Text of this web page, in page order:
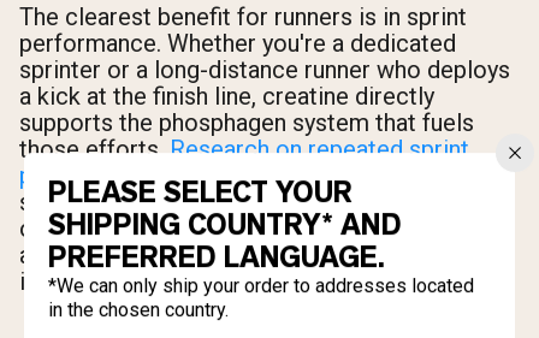
The clearest benefit for runners is in sprint
performance. Whether you're a dedicated
sprinter or a long-distance runner who deploys
a kick at the finish line, creatine directly
supports the phosphagen system that fuels
those efforts.Research on repeated sprint
performance shows that creatine
supplementation improves both peak power
output and the ability to maintain that power
across multiple sprint bouts — exactly what
interval training and race finishes demand.
PLEASE SELECT YOUR
SHIPPING COUNTRY* AND
PREFERRED LANGUAGE.
*We can only ship your order to addresses located
in the chosen country.